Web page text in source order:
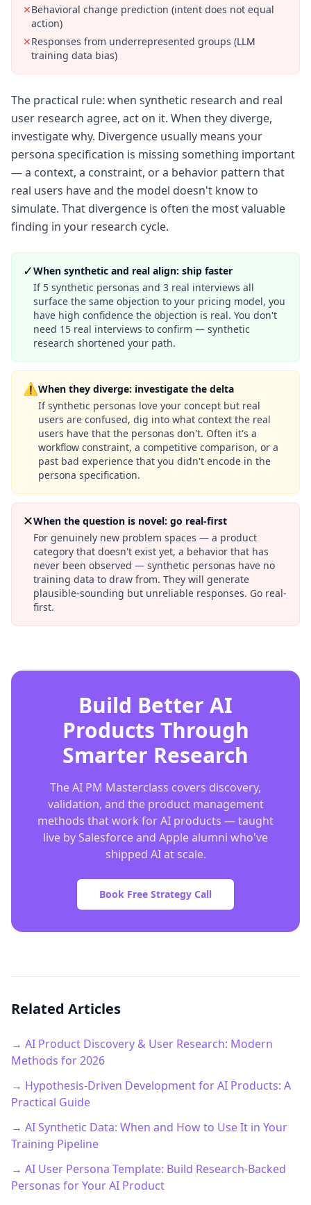
✕Behavioral change prediction (intent does not equal
action)
✕Responses from underrepresented groups (LLM
training data bias)
The practical rule: when synthetic research and real
user research agree, act on it. When they diverge,
investigate why. Divergence usually means your
persona specification is missing something important
— a context, a constraint, or a behavior pattern that
real users have and the model doesn't know to
simulate. That divergence is often the most valuable
finding in your research cycle.
✓When synthetic and real align: ship faster
If 5 synthetic personas and 3 real interviews all
surface the same objection to your pricing model, you
have high confidence the objection is real. You don't
need 15 real interviews to confirm — synthetic
research shortened your path.
⚠When they diverge: investigate the delta
If synthetic personas love your concept but real
users are confused, dig into what context the real
users have that the personas don't. Often it's a
workflow constraint, a competitive comparison, or a
past bad experience that you didn't encode in the
persona specification.
✕When the question is novel: go real-first
For genuinely new problem spaces — a product
category that doesn't exist yet, a behavior that has
never been observed — synthetic personas have no
training data to draw from. They will generate
plausible-sounding but unreliable responses. Go real-
first.
Build Better AI
Products Through
Smarter Research
The AI PM Masterclass covers discovery,
validation, and the product management
methods that work for AI products — taught
live by Salesforce and Apple alumni who've
shipped AI at scale.
Book Free Strategy Call
Related Articles
→ AI Product Discovery & User Research: Modern
Methods for 2026
→ Hypothesis-Driven Development for AI Products: A
Practical Guide
→ AI Synthetic Data: When and How to Use It in Your
Training Pipeline
→ AI User Persona Template: Build Research-Backed
Personas for Your AI Product